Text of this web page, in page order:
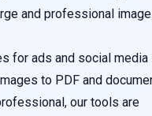
and professional image
for ads and social media
to PDF and
our tools are